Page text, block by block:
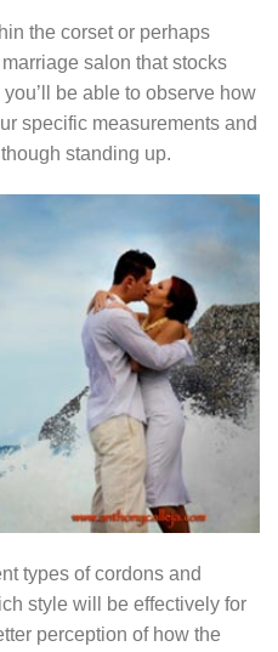
the corset or perhaps
salon that stocks
be able to observe how
specific measurements and
standing up.
types of cordons and
style will be effectively for
perception of how the